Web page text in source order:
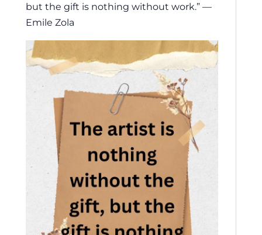
but the gift is nothing without work.” —
Emile Zola